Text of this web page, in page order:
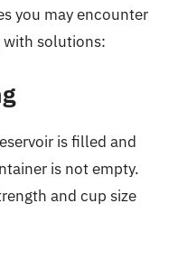
you may encounter
solutions:
is filled and
is not empty.
and cup size